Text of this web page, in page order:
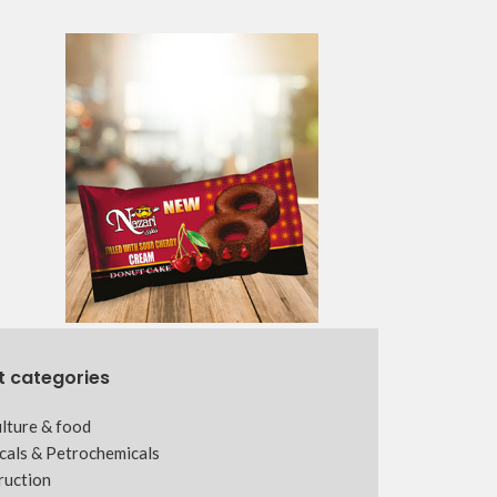
categories
& food
& Petrochemicals